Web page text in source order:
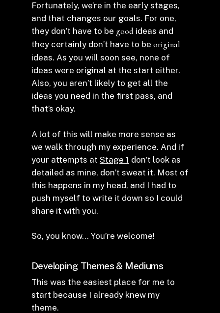
Fortunately, we’re in the early stages,
and that changes our goals. For one,
they don’t have to be good ideas and
they certainly don’t have to be original
ideas. As you will soon see, none of
ideas were original at the start either.
Also, you aren’t likely to get all the
ideas you need in the first pass, and
that’s okay.
A lot of this will make more sense as
we walk through my experience. And if
your attempts at Stage 1 don’t look as
detailed as mine, don’t sweat it. Most of
this happens in my head, and I had to
push myself to write it down so I could
share it with you.
So, you know… You’re welcome!
Developing Themes & Mediums
This was the easiest place for me to
start because I already knew my
theme.